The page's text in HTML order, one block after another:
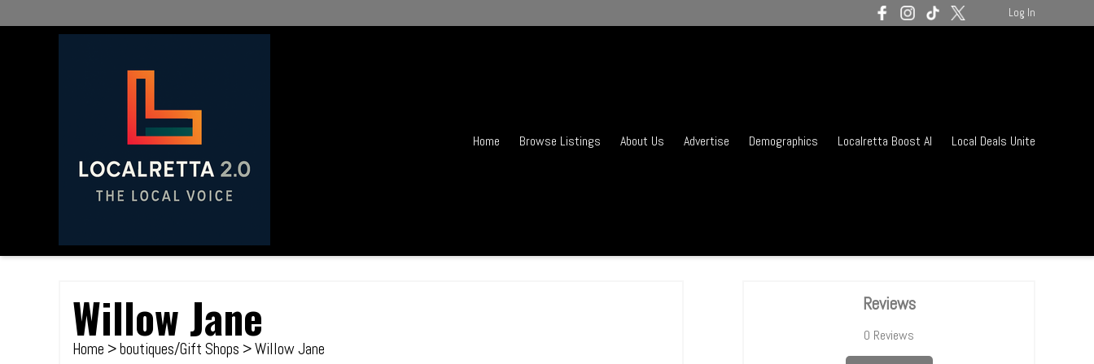
Home Browse Listings About Us Advertise Demographics Localretta Boost AI Local Deals Unite
Log In
Willow Jane
Home >boutiques/Gift Shops > Willow Jane
Reviews
0 Reviews